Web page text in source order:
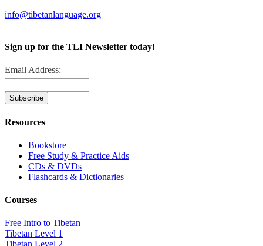
info@tibetanlanguage.org
Sign up for the TLI Newsletter today!
Email Address:
Resources
Bookstore
Free Study & Practice Aids
CDs & DVDs
Flashcards & Dictionaries
Courses
Free Intro to Tibetan
Tibetan Level 1